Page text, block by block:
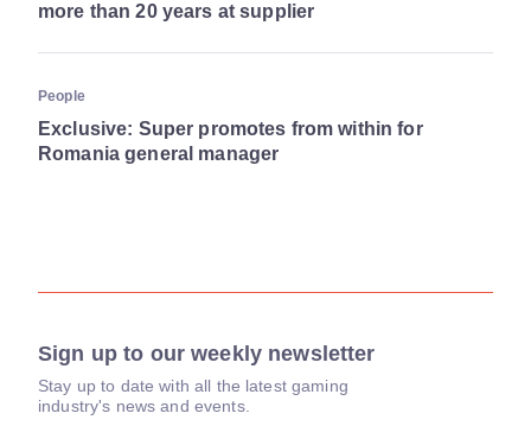
more than 20 years at supplier
People
Exclusive: Super promotes from within for
Romania general manager
Sign up to our weekly newsletter
Stay up to date with all the latest gaming
industry's news and events.